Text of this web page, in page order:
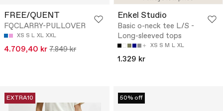
FREE/QUENT
FQCLARRY-PULLOVER
XS S L XL XXL
4.709,40 kr 7.849 kr
Enkel Studio
Basic o-neck tee L/S -
Long-sleeved tops
XS S M L XL
1.329 kr
EXTRA10 50% off